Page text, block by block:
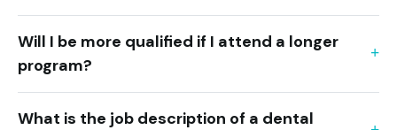
Will I be more qualified if I attend a longer
program?
What is the job description of a dental